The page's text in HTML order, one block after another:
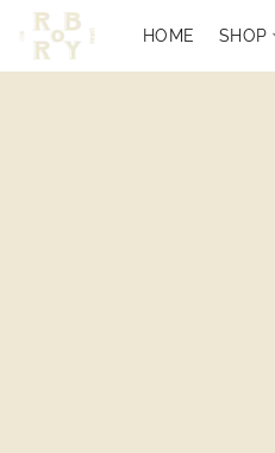
HOME SHOP